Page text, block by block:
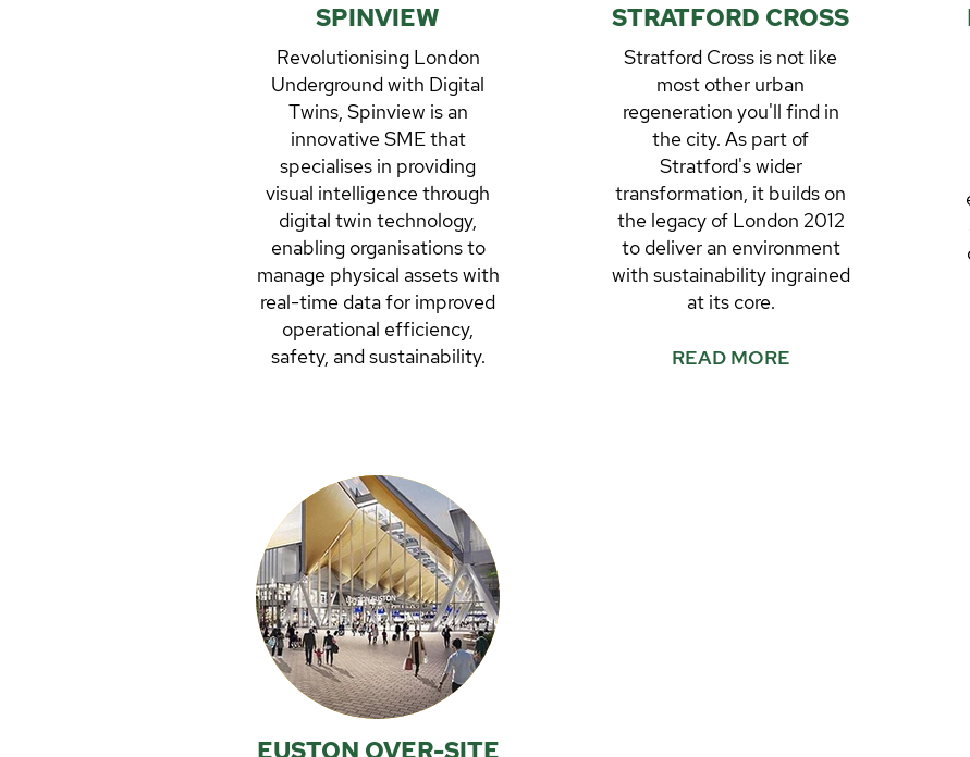
SPINVIEW
Revolutionising London
Underground with Digital
Twins, Spinview is an
innovative SME that
specialises in providing
visual intelligence through
digital twin technology,
enabling organisations to
manage physical assets with
real-time data for improved
operational efficiency,
safety, and sustainability.
READ MORE
STRATFORD CROSS
Stratford Cross is not like
most other urban
regeneration you'll find in
the city. As part of
Stratford's wider
transformation, it builds on
the legacy of London 2012
to deliver an environment
with sustainability ingrained
at its core.
READ MORE